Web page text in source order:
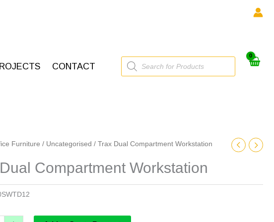
CONTACT
Products
search
Furniture / Uncategorised / Trax Dual Compartment Workstation
Compartment Workstation